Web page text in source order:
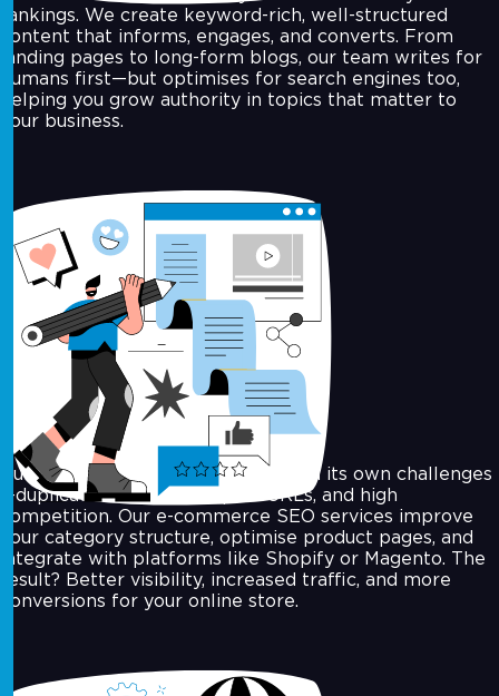
rankings. We create keyword-rich, well-structured
content that informs, engages, and converts. From
landing pages to long-form blogs, our team writes for
humans first—but optimises for search engines too,
helping you grow authority in topics that matter to
your business.
E‑commerce SEO
Running an online store comes with its own challenges
—duplicate content, complex URLs, and high
competition. Our e-commerce SEO services improve
your category structure, optimise product pages, and
integrate with platforms like Shopify or Magento. The
result? Better visibility, increased traffic, and more
conversions for your online store.